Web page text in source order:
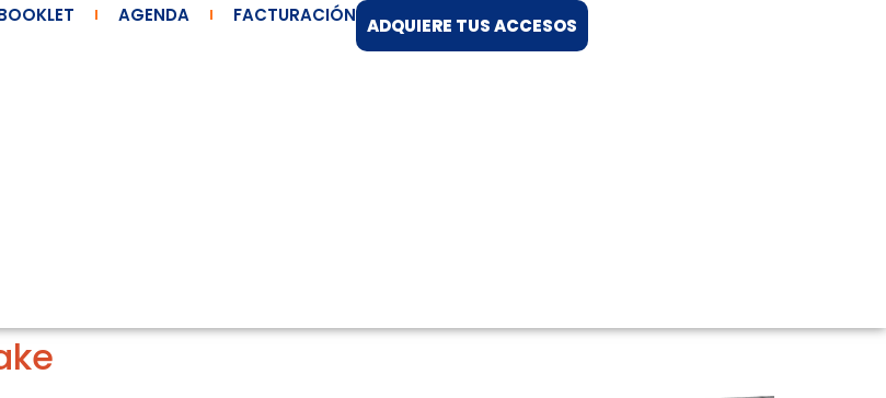
AGENDA FACTURACIÓN ADQUIERE TUS ACCESOS